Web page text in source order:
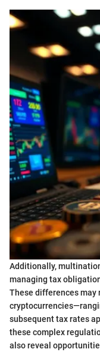
Additionally,
managing tax
These differences may
subsequent tax rates
these complex
also reveal